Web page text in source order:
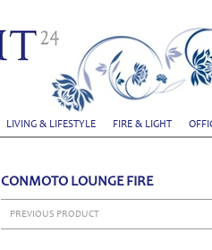
LIVING & LIFESTYLE FIRE & LIGHT
CONMOTO LOUNGE FIRE
PREVIOUS PRODUCT